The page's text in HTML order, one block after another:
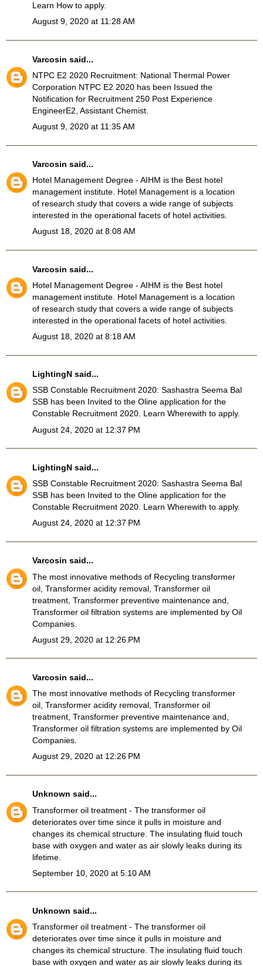
Learn How to apply.
August 9, 2020 at 11:28 AM
Varcosin said...
NTPC E2 2020 Recruitment: National Thermal Power
Corporation NTPC E2 2020 has been Issued the
Notification for Recruitment 250 Post Experience
EngineerE2, Assistant Chemist.
August 9, 2020 at 11:35 AM
Varcosin said...
Hotel Management Degree - AIHM is the Best hotel
management institute. Hotel Management is a location
of research study that covers a wide range of subjects
interested in the operational facets of hotel activities.
August 18, 2020 at 8:08 AM
Varcosin said...
Hotel Management Degree - AIHM is the Best hotel
management institute. Hotel Management is a location
of research study that covers a wide range of subjects
interested in the operational facets of hotel activities.
August 18, 2020 at 8:18 AM
LightingN said...
SSB Constable Recruitment 2020: Sashastra Seema Bal
SSB has been Invited to the Oline application for the
Constable Recruitment 2020. Learn Wherewith to apply.
August 24, 2020 at 12:37 PM
LightingN said...
SSB Constable Recruitment 2020: Sashastra Seema Bal
SSB has been Invited to the Oline application for the
Constable Recruitment 2020. Learn Wherewith to apply.
August 24, 2020 at 12:37 PM
Varcosin said...
The most innovative methods of Recycling transformer
oil, Transformer acidity removal, Transformer oil
treatment, Transformer preventive maintenance and,
Transformer oil filtration systems are implemented by Oil
Companies.
August 29, 2020 at 12:26 PM
Varcosin said...
The most innovative methods of Recycling transformer
oil, Transformer acidity removal, Transformer oil
treatment, Transformer preventive maintenance and,
Transformer oil filtration systems are implemented by Oil
Companies.
August 29, 2020 at 12:26 PM
Unknown said...
Transformer oil treatment - The transformer oil
deteriorates over time since it pulls in moisture and
changes its chemical structure. The insulating fluid touch
base with oxygen and water as air slowly leaks during its
lifetime.
September 10, 2020 at 5:10 AM
Unknown said...
Transformer oil treatment - The transformer oil
deteriorates over time since it pulls in moisture and
changes its chemical structure. The insulating fluid touch
base with oxygen and water as air slowly leaks during its